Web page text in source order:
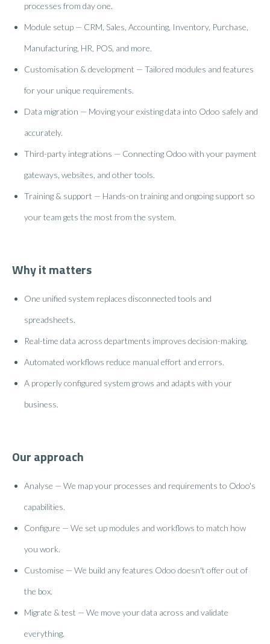
processes from day one.
Module setup — CRM, Sales, Accounting, Inventory, Purchase,
Manufacturing, HR, POS, and more.
Customisation & development — Tailored modules and features
for your unique requirements.
Data migration — Moving your existing data into Odoo safely and
accurately.
Third-party integrations — Connecting Odoo with your payment
gateways, websites, and other tools.
Training & support — Hands-on training and ongoing support so
your team gets the most from the system.
Why it matters
One unified system replaces disconnected tools and
spreadsheets.
Real-time data across departments improves decision-making.
Automated workflows reduce manual effort and errors.
A properly configured system grows and adapts with your
business.
Our approach
Analyse — We map your processes and requirements to Odoo's
capabilities.
Configure — We set up modules and workflows to match how
you work.
Customise — We build any features Odoo doesn't offer out of
the box.
Migrate & test — We move your data across and validate
everything.